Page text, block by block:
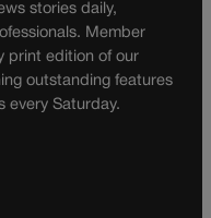
stories daily,
Member
print edition of our
outstanding features
every Saturday.